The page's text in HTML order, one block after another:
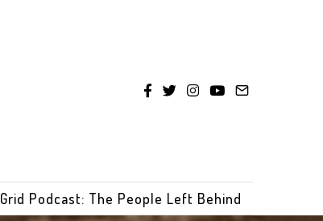
Grid Podcast: The People Left Behind